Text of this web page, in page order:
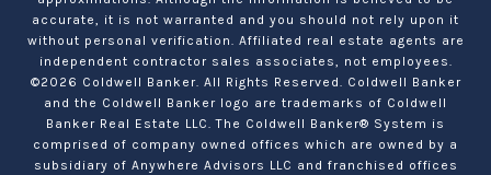
accurate, it is not warranted and you should not rely upon it
without personal verification. Affiliated real estate agents are
independent contractor sales associates, not employees.
©2026 Coldwell Banker. All Rights Reserved. Coldwell Banker
and the Coldwell Banker logo are trademarks of Coldwell
Banker Real Estate LLC. The Coldwell Banker® System is
comprised of company owned offices which are owned by a
subsidiary of Anywhere Advisors LLC and franchised offices